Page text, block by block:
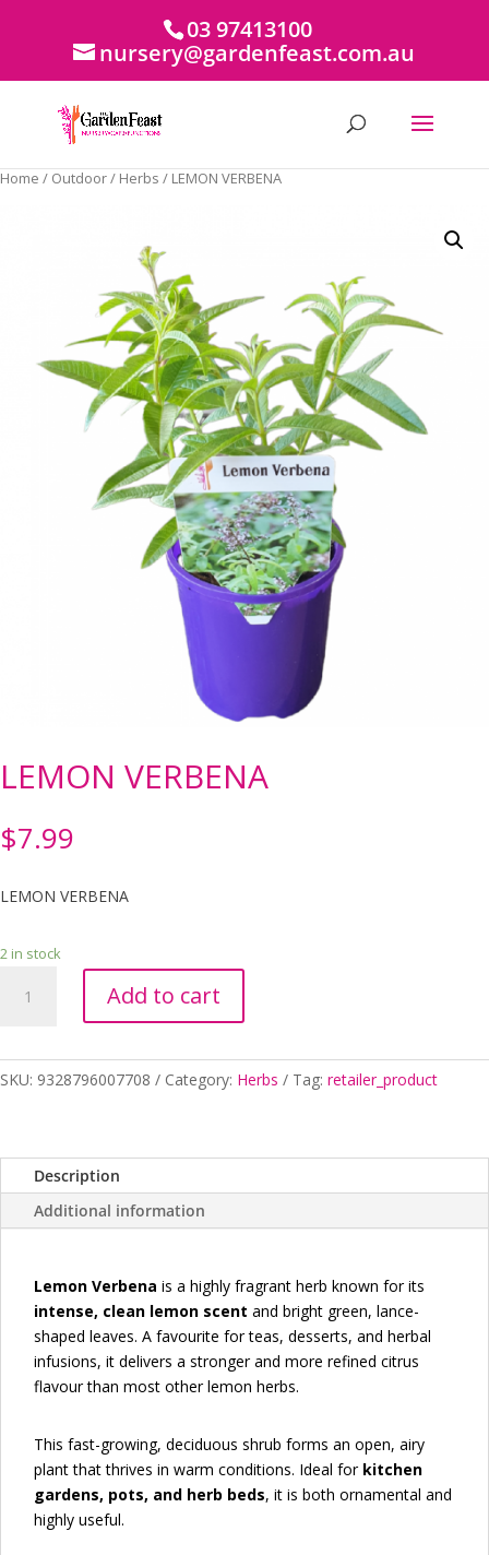
03 97413100
nursery@gardenfeast.com.au
Home / Outdoor/ Herbs / LEMON VERBENA
LEMON VERBENA
$7.99
LEMON VERBENA
2 in stock
VERBENA
Add to cart
SKU: 9328796007708 Category: Herbs Tag: retailer_product
Description
Additional information
Lemon Verbena is a highly fragrant herb known for its
intense, clean lemon scent and bright green, lance-
shaped leaves. A favourite for teas, desserts, and herbal
infusions, it delivers a stronger and more refined citrus
flavour than most other lemon herbs.
This fast-growing, deciduous shrub forms an open, airy
plant that thrives in warm conditions. Ideal for kitchen
gardens, pots, and herb beds, it is both ornamental and
highly useful.